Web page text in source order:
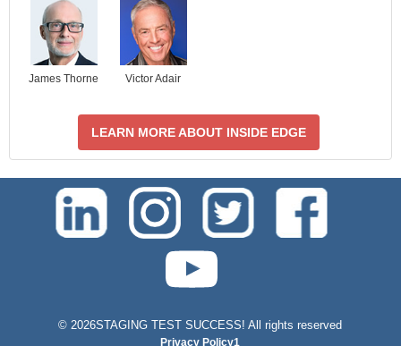
James Thorne Victor Adair
LEARN MORE ABOUT INSIDE EDGE
©2026STAGING TEST SUCCESS! All rights reserved
Privacy Policy1